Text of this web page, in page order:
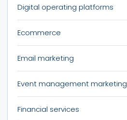
Digital operating platforms
Ecommerce
Email marketing
Event management marketing
Financial services